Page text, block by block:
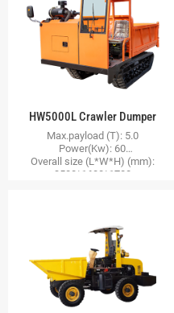
HW5000L Crawler Dumper
Max.payload (T): 5.0
Power(Kw): 60
Overall size (L*W*H) (mm):
3500*1600*1700